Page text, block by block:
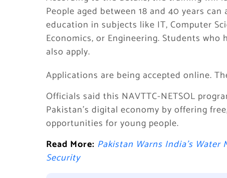
People aged between 18 and 40 years
education in subjects like IT, Computer
Economics, or Engineering. Students
also apply.
Applications are being accepted online.
Officials said this NAVTTC-NETSOL
Pakistan’s digital economy by offering
opportunities for young people.
Read More: Pakistan Warns India’s
Security